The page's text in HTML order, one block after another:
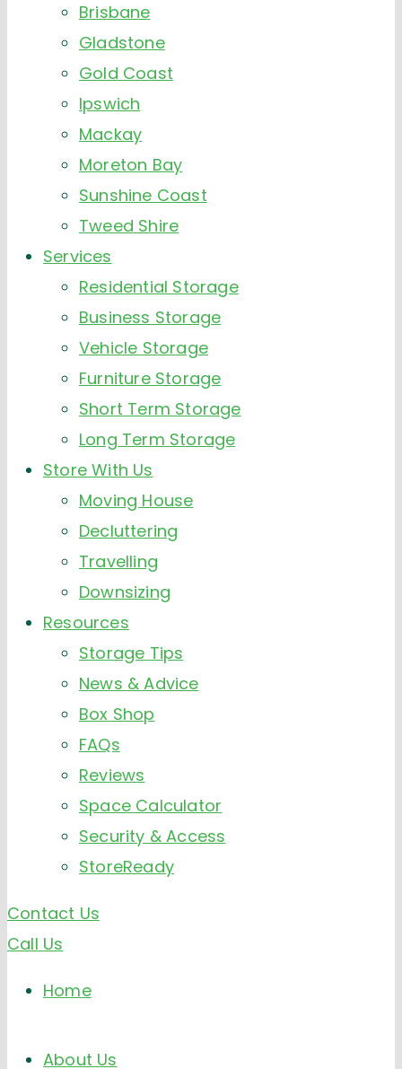
Brisbane
Gladstone
Gold Coast
Ipswich
Mackay
Moreton Bay
Sunshine Coast
Tweed Shire
Services
Residential Storage
Business Storage
Vehicle Storage
Furniture Storage
Short Term Storage
Long Term Storage
Store With Us
Moving House
Decluttering
Travelling
Downsizing
Resources
Storage Tips
News & Advice
Box Shop
FAQs
Reviews
Space Calculator
Security & Access
StoreReady
Contact Us
Call Us
Home
About Us